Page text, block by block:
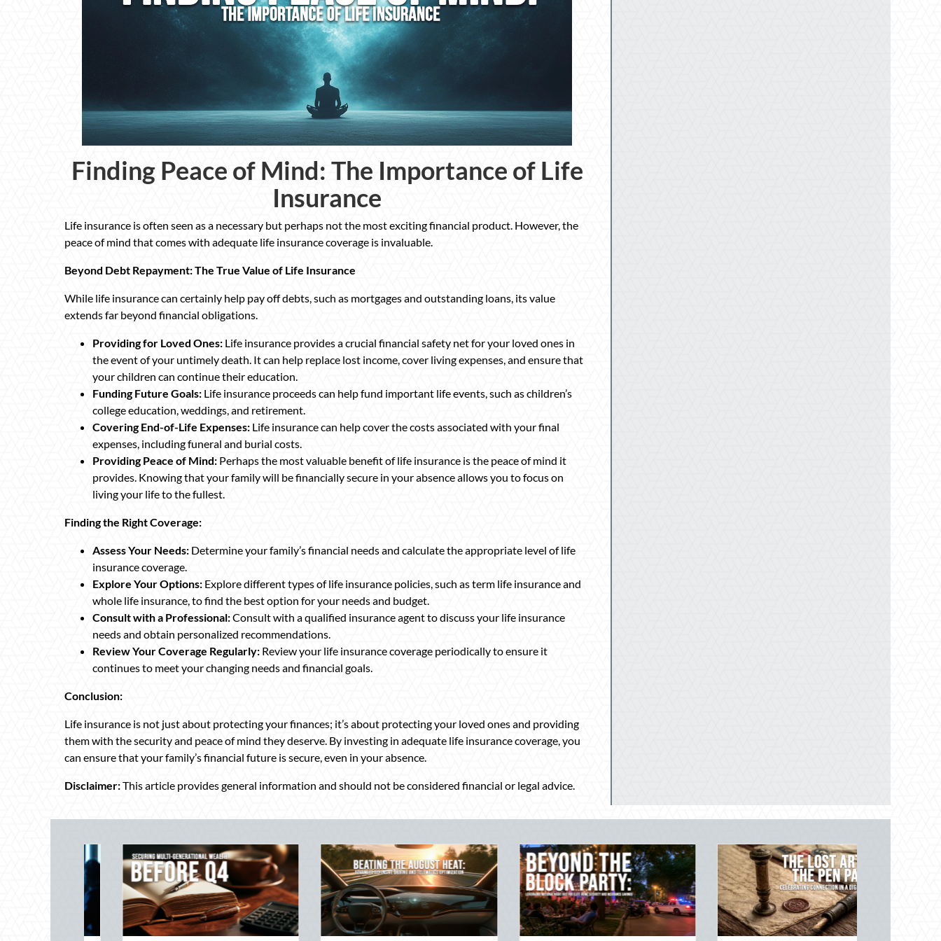
Finding Peace of Mind: The Importance of Life
Insurance
Life insurance is often seen as a necessary but perhaps not the most exciting financial product. However, the
peace of mind that comes with adequate life insurance coverage is invaluable.
Beyond Debt Repayment: The True Value of Life Insurance
While life insurance can certainly help pay off debts, such as mortgages and outstanding loans, its value
extends far beyond financial obligations.
Providing for Loved Ones: Life insurance provides a crucial financial safety net for your loved ones in
the event of your untimely death. It can help replace lost income, cover living expenses, and ensure that
your children can continue their education.
Funding Future Goals: Life insurance proceeds can help fund important life events, such as children’s
college education, weddings, and retirement.
Covering End-of-Life Expenses: Life insurance can help cover the costs associated with your final
expenses, including funeral and burial costs.
Providing Peace of Mind: Perhaps the most valuable benefit of life insurance is the peace of mind it
provides. Knowing that your family will be financially secure in your absence allows you to focus on
living your life to the fullest.
Finding the Right Coverage:
Assess Your Needs: Determine your family’s financial needs and calculate the appropriate level of life
insurance coverage.
Explore Your Options: Explore different types of life insurance policies, such as term life insurance and
whole life insurance, to find the best option for your needs and budget.
Consult with a Professional:Consult with a qualified insurance agent to discuss your life insurance
needs and obtain personalized recommendations.
Review Your Coverage Regularly: Review your life insurance coverage periodically to ensure it
continues to meet your changing needs and financial goals.
Conclusion:
Life insurance is not just about protecting your finances; it’s about protecting your loved ones and providing
them with the security and peace of mind they deserve. By investing in adequate life insurance coverage, you
can ensure that your family’s financial future is secure, even in your absence.
Disclaimer:This article provides general information and should not be considered financial or legal advice.